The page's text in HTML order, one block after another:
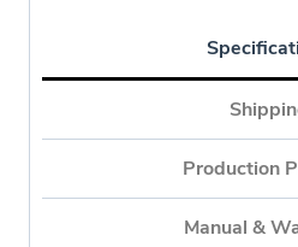
Production
Manual &